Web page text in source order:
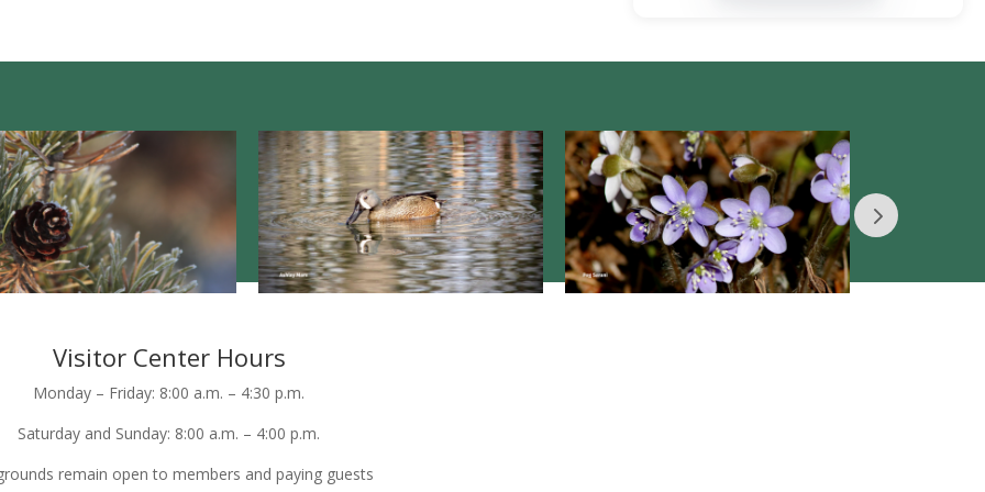
Visitor Center Hours
Monday – Friday: 8:00 a.m. – 4:30 p.m.
Saturday and Sunday: 8:00 a.m. – 4:00 p.m.
remain open to members and paying guests